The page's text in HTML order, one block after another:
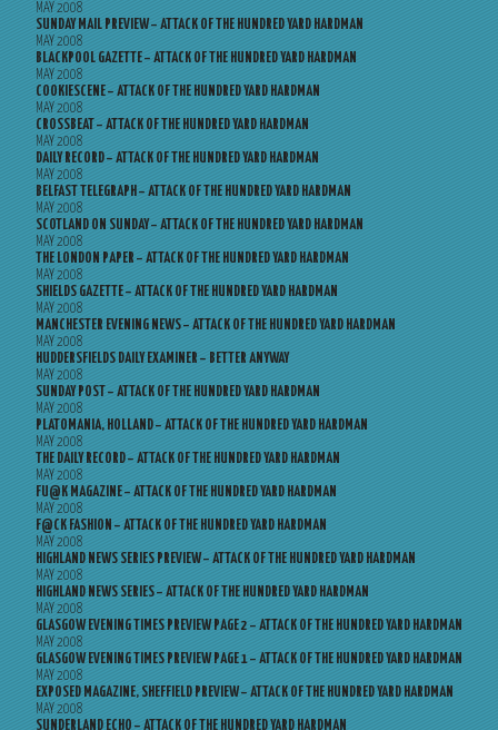
MAY 2008
SUNDAY MAIL PREVIEW – ATTACK OF THE HUNDRED YARD HARDMAN
MAY 2008
BLACKPOOL GAZETTE – ATTACK OF THE HUNDRED YARD HARDMAN
MAY 2008
COOKIESCENE – ATTACK OF THE HUNDRED YARD HARDMAN
MAY 2008
CROSSBEAT – ATTACK OF THE HUNDRED YARD HARDMAN
MAY 2008
DAILY RECORD – ATTACK OF THE HUNDRED YARD HARDMAN
MAY 2008
BELFAST TELEGRAPH – ATTACK OF THE HUNDRED YARD HARDMAN
MAY 2008
SCOTLAND ON SUNDAY – ATTACK OF THE HUNDRED YARD HARDMAN
MAY 2008
THE LONDON PAPER – ATTACK OF THE HUNDRED YARD HARDMAN
MAY 2008
SHIELDS GAZETTE – ATTACK OF THE HUNDRED YARD HARDMAN
MAY 2008
MANCHESTER EVENING NEWS – ATTACK OF THE HUNDRED YARD HARDMAN
MAY 2008
HUDDERSFIELDS DAILY EXAMINER – BETTER ANYWAY
MAY 2008
SUNDAY POST – ATTACK OF THE HUNDRED YARD HARDMAN
MAY 2008
PLATOMANIA, HOLLAND – ATTACK OF THE HUNDRED YARD HARDMAN
MAY 2008
THE DAILY RECORD – ATTACK OF THE HUNDRED YARD HARDMAN
MAY 2008
FU@K MAGAZINE – ATTACK OF THE HUNDRED YARD HARDMAN
MAY 2008
F@CK FASHION – ATTACK OF THE HUNDRED YARD HARDMAN
MAY 2008
HIGHLAND NEWS SERIES PREVIEW – ATTACK OF THE HUNDRED YARD HARDMAN
MAY 2008
HIGHLAND NEWS SERIES – ATTACK OF THE HUNDRED YARD HARDMAN
MAY 2008
GLASGOW EVENING TIMES PREVIEW PAGE 2 – ATTACK OF THE HUNDRED YARD HARDMAN
MAY 2008
GLASGOW EVENING TIMES PREVIEW PAGE 1 – ATTACK OF THE HUNDRED YARD HARDMAN
MAY 2008
EXPOSED MAGAZINE, SHEFFIELD PREVIEW – ATTACK OF THE HUNDRED YARD HARDMAN
MAY 2008
SUNDERLAND ECHO – ATTACK OF THE HUNDRED YARD HARDMAN